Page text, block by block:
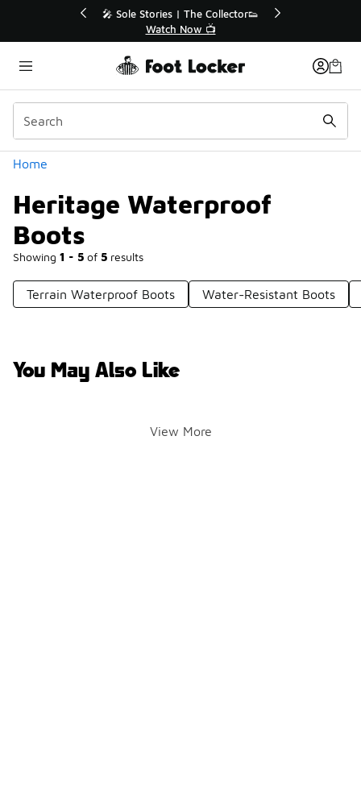
💥 Up to 40% Off Sale Extended🔥
Shop the Sale 💣
Home
Heritage Waterproof
Boots
Showing 1 - 5 of 5 results
Categories
Terrain Waterproof Boots Water-Resistant Boots
You May Also Like
View More